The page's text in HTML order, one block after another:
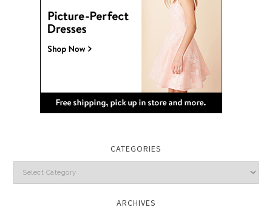
CATEGORIES
Categories
ARCHIVES